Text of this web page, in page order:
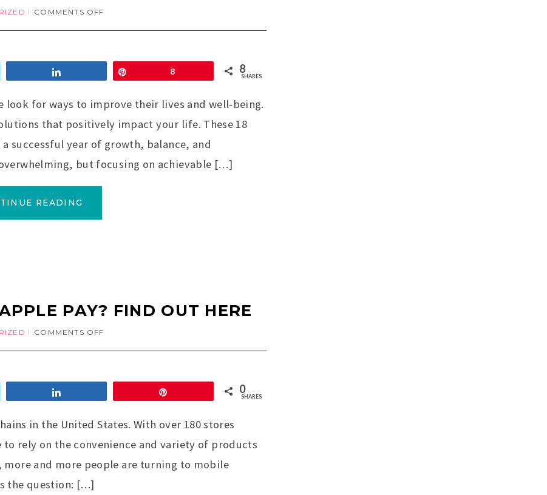
COMMENTS OFF
8 8
SHARES
look for ways to improve their lives and well-being.
that positively impact your life. These 18
successful year of growth, balance, and
but focusing on achievable […]
READING
PAY? FIND OUT HERE
COMMENTS OFF
0
SHARES
in the United States. With over 180 stores
rely on the convenience and variety of products
more and more people are turning to mobile
the question: […]